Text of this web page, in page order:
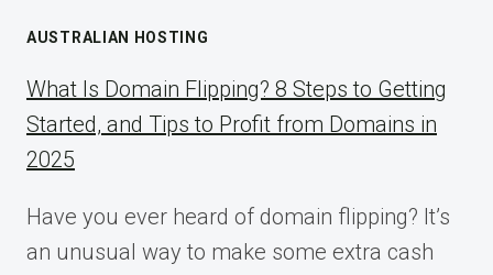
AUSTRALIAN HOSTING
What Is Domain Flipping? 8 Steps to Getting
Started, and Tips to Profit from Domains in
2025
Have you ever heard of domain flipping? It’s
an unusual way to make some extra cash